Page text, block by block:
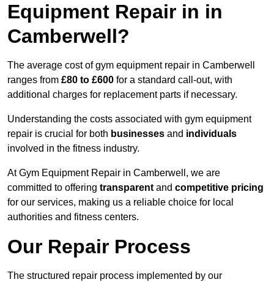
Equipment Repair in in
Camberwell?
The average cost of gym equipment repair in Camberwell
ranges from £80 to £600 for a standard call-out, with
additional charges for replacement parts if necessary.
Understanding the costs associated with gym equipment
repair is crucial for both businesses and individuals
involved in the fitness industry.
At Gym Equipment Repair in Camberwell, we are
committed to offering transparent and competitive pricing
for our services, making us a reliable choice for local
authorities and fitness centers.
Our Repair Process
The structured repair process implemented by our